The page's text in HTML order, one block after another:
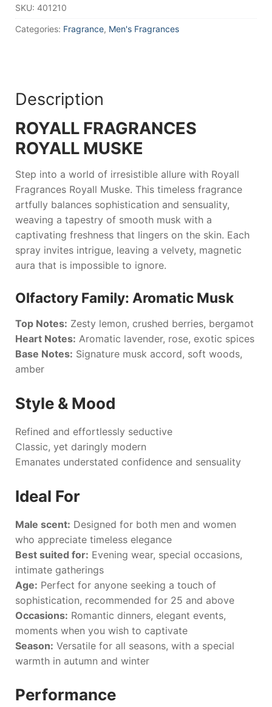
ml
Men
SKU: 401210
Categories: Fragrance, Men's Fragrances
Description
ROYALL FRAGRANCES
ROYALL MUSKE
Step into a world of irresistible allure with Royall
Fragrances Royall Muske. This timeless fragrance
artfully balances sophistication and sensuality,
weaving a tapestry of smooth musk with a
captivating freshness that lingers on the skin. Each
spray invites intrigue, leaving a velvety, magnetic
aura that is impossible to ignore.
Olfactory Family: Aromatic Musk
Top Notes: Zesty lemon, crushed berries, bergamot
Heart Notes: Aromatic lavender, rose, exotic spices
Base Notes: Signature musk accord, soft woods,
amber
Style & Mood
Refined and effortlessly seductive
Classic, yet daringly modern
Emanates understated confidence and sensuality
Ideal For
Male scent: Designed for both men and women
who appreciate timeless elegance
Best suited for: Evening wear, special occasions,
intimate gatherings
Age: Perfect for anyone seeking a touch of
sophistication, recommended for 25 and above
Occasions: Romantic dinners, elegant events,
moments when you wish to captivate
Season: Versatile for all seasons, with a special
warmth in autumn and winter
Performance